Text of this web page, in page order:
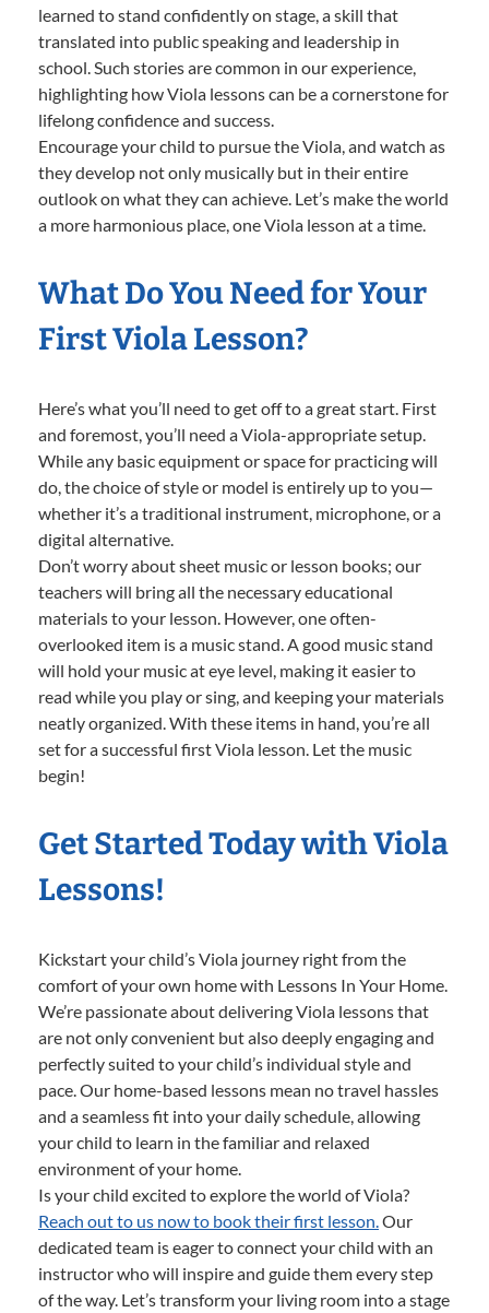
learned to stand confidently on stage, a skill that
translated into public speaking and leadership in
school. Such stories are common in our experience,
highlighting how Viola lessons can be a cornerstone for
lifelong confidence and success.
Encourage your child to pursue the Viola, and watch as
they develop not only musically but in their entire
outlook on what they can achieve. Let’s make the world
a more harmonious place, one Viola lesson at a time.
What Do You Need for Your
First Viola Lesson?
Here’s what you’ll need to get off to a great start. First
and foremost, you’ll need a Viola-appropriate setup.
While any basic equipment or space for practicing will
do, the choice of style or model is entirely up to you—
whether it’s a traditional instrument, microphone, or a
digital alternative.
Don’t worry about sheet music or lesson books; our
teachers will bring all the necessary educational
materials to your lesson. However, one often-
overlooked item is a music stand. A good music stand
will hold your music at eye level, making it easier to
read while you play or sing, and keeping your materials
neatly organized. With these items in hand, you’re all
set for a successful first Viola lesson. Let the music
begin!
Get Started Today with Viola
Lessons!
Kickstart your child’s Viola journey right from the
comfort of your own home with Lessons In Your Home.
We’re passionate about delivering Viola lessons that
are not only convenient but also deeply engaging and
perfectly suited to your child’s individual style and
pace. Our home-based lessons mean no travel hassles
and a seamless fit into your daily schedule, allowing
your child to learn in the familiar and relaxed
environment of your home.
Is your child excited to explore the world of Viola?
Reach out to us now to book their first lesson.Our
dedicated team is eager to connect your child with an
instructor who will inspire and guide them every step
of the way. Let’s transform your living room into a stage